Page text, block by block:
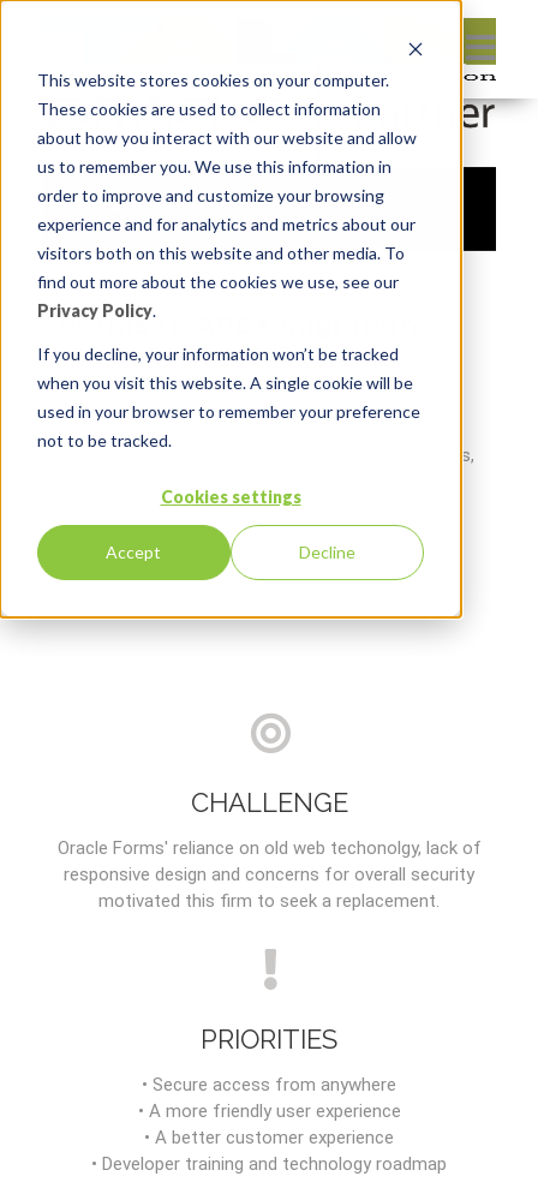
This website stores cookies on your computer.
These cookies are used to collect information
about how you interact with our website and allow
us to remember you. We use this information in
order to improve and customize your browsing
experience and for analytics and metrics about our
visitors both on this website and other media. To
find out more about the cookies we use, see our
Privacy Policy.
If you decline, your information won’t be tracked
when you visit this website. A single cookie will be
used in your browser to remember your preference
not to be tracked.
Cookies settings
Accept Decline
Forms to APEX migration
rewards consultancy
This management consultancy is a sales and
marketing services company that designs and
operates employee recognition and reward programs,
loyalty programs.
CHALLENGE
Oracle Forms' reliance on old web techonolgy, lack of
responsive design and concerns for overall security
motivated this firm to seek a replacement.
PRIORITIES
• Secure access from anywhere
• A more friendly user experience
• A better customer experience
• Developer training and technology roadmap